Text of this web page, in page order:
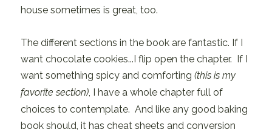
house sometimes is great, too.
The different sections in the book are fantastic. If I
want chocolate cookies...I flip open the chapter. If I
want something spicy and comforting (this is my
favorite section), I have a whole chapter full of
choices to contemplate. And like any good baking
book should, it has cheat sheets and conversion